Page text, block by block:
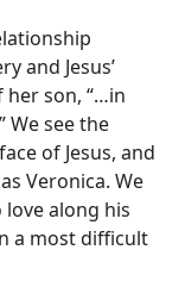
and Jesus’
son, “…in
We see the
of Jesus, and
Veronica. We
love along his
a most difficult